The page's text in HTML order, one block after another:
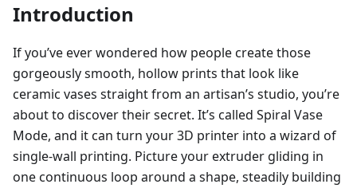
Introduction
If you’ve ever wondered how people create those
gorgeously smooth, hollow prints that look like
ceramic vases straight from an artisan’s studio, you’re
about to discover their secret. It’s called Spiral Vase
Mode, and it can turn your 3D printer into a wizard of
single-wall printing. Picture your extruder gliding in
one continuous loop around a shape, steadily building